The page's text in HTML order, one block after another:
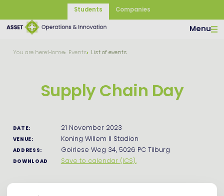
Students Companies
Menu
You are here:Home Events List of events
Supply Chain Day
DATE: 21 November 2023
VENUE: Koning Willem II Stadion
ADDRESS: Goirlese Weg 34, 5026 PC Tilburg
DOWNLOAD Save to calendar (ICS).